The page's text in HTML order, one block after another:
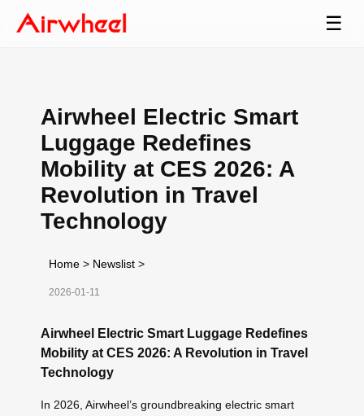
☰
Airwheel Electric Smart
Luggage Redefines
Mobility at CES 2026: A
Revolution in Travel
Technology
Home > Newslist >
2026-01-11
Airwheel Electric Smart Luggage Redefines
Mobility at CES 2026: A Revolution in Travel
Technology
In 2026, Airwheel’s groundbreaking electric smart